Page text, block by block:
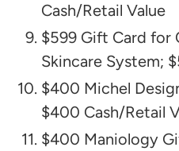
Cash/Retail Value
$599 Gift Card for
Skincare System;
$400 Michel
$400 Cash/Retail
$400 Maniology